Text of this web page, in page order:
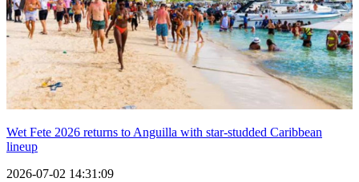
Wet Fete 2026 returns to Anguilla with star-studded Caribbean
lineup
2026-07-02 14:31:09